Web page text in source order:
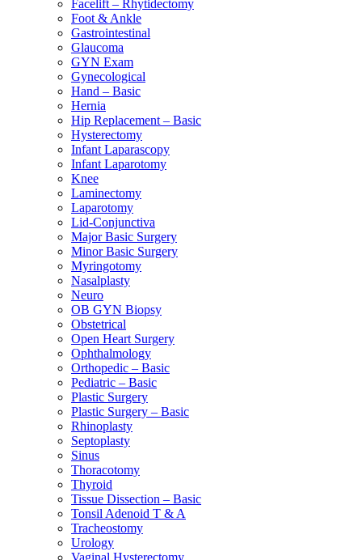
Facelift – Rhytidectomy
Foot & Ankle
Gastrointestinal
Glaucoma
GYN Exam
Gynecological
Hand – Basic
Hernia
Hip Replacement – Basic
Hysterectomy
Infant Laparascopy
Infant Laparotomy
Knee
Laminectomy
Laparotomy
Lid-Conjunctiva
Major Basic Surgery
Minor Basic Surgery
Myringotomy
Nasalplasty
Neuro
OB GYN Biopsy
Obstetrical
Open Heart Surgery
Ophthalmology
Orthopedic – Basic
Pediatric – Basic
Plastic Surgery
Plastic Surgery – Basic
Rhinoplasty
Septoplasty
Sinus
Thoracotomy
Thyroid
Tissue Dissection – Basic
Tonsil Adenoid T & A
Tracheostomy
Urology
Vaginal Hysterectomy